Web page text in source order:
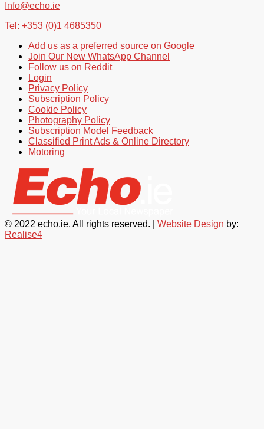
Info@echo.ie
Tel: +353 (0)1 4685350
Add us as a preferred source on Google
Join Our New WhatsApp Channel
Follow us on Reddit
Login
Privacy Policy
Subscription Policy
Cookie Policy
Photography Policy
Subscription Model Feedback
Classified Print Ads & Online Directory
Motoring
© 2022 echo.ie. All rights reserved. | Website Design by:
Realise4